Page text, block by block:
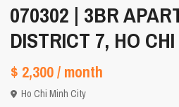
070302 | 3BR
DISTRICT 7, HO
$ 2,300/ month
Ho Chi Minh City